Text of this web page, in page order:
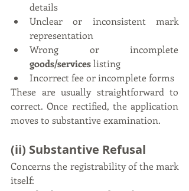
details
Unclear or inconsistent mark
representation
goods/services listing
Incorrect fee or incomplete forms
These are usually straightforward to
correct. Once rectified, the application
moves to substantive examination.
(ii) Substantive Refusal
Concerns the registrability of the mark
itself: